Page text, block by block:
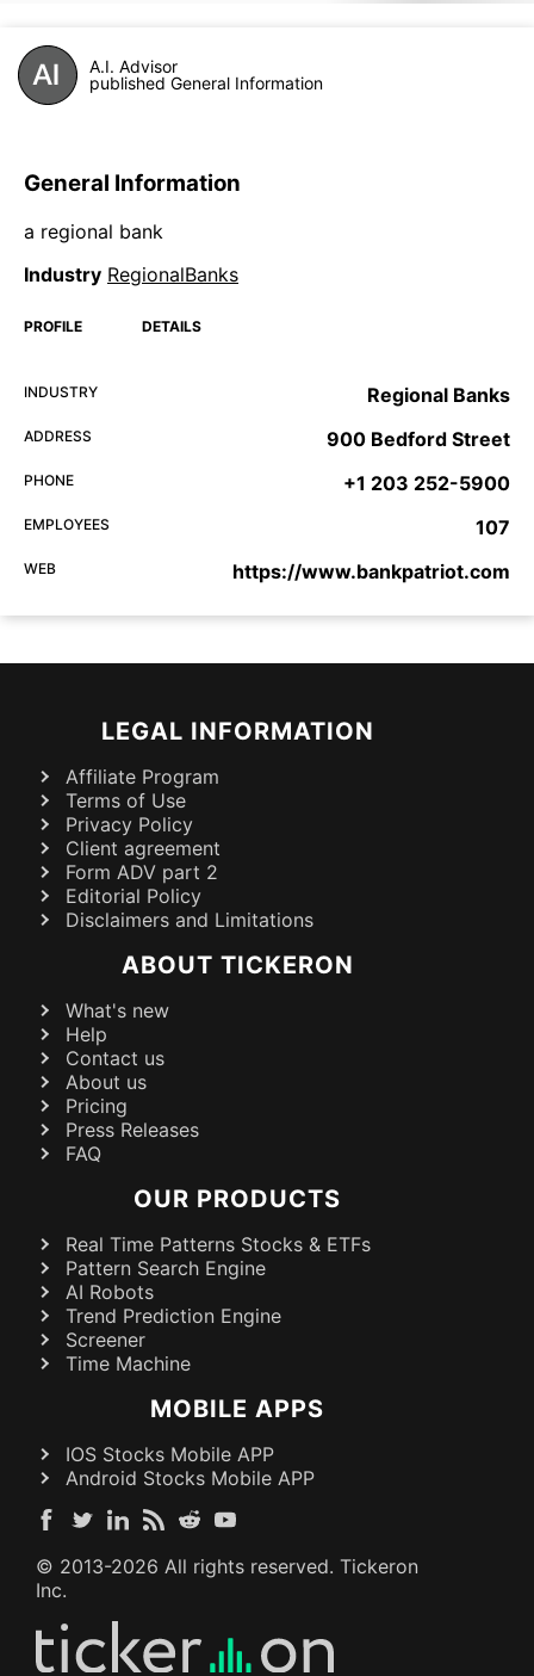
A.I. Advisor
published General Information
General Information
a regional bank
Industry RegionalBanks
PROFILE DETAILS
INDUSTRY Regional Banks
ADDRESS 900 Bedford Street
PHONE +1 203 252-5900
EMPLOYEES 107
WEB https://www.bankpatriot.com
LEGAL INFORMATION
Affiliate Program
Terms of Use
Privacy Policy
Client agreement
Form ADV part 2
Editorial Policy
Disclaimers and Limitations
ABOUT TICKERON
What's new
Help
Contact us
About us
Pricing
Press Releases
FAQ
OUR PRODUCTS
Real Time Patterns Stocks & ETFs
Pattern Search Engine
AI Robots
Trend Prediction Engine
Screener
Time Machine
MOBILE APPS
IOS Stocks Mobile APP
Android Stocks Mobile APP
© 2013-2026 All rights reserved. Tickeron
Inc.